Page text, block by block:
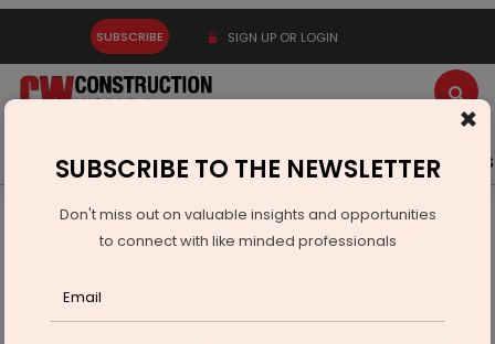
SUBSCRIBE SIGN UP OR LOGIN
Latest News Gold Events Advertise Videos
Infrastructure Energy
OIL & GAS
Gujarat Cuts Gas Prices For Morbi, Thangadh Ceramic Units
×
SUBSCRIBE TO THE NEWSLETTER
Don't miss out on valuable insights and opportunities
to connect with like minded professionals